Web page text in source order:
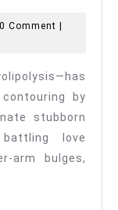
0 Comment |
by
stubborn
love
arm bulges,